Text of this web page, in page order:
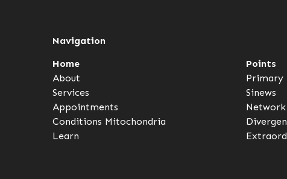
Navigation
Home
About
Services
Appointments
Conditions Mitochondria
Learn
Points
Primary
Sinews
Network